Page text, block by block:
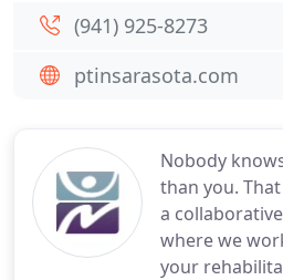
Nobody
than you.
a
where we
your
(941) 925-8273
ptinsarasota.com